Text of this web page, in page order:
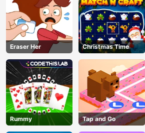
Eraser Her Christmas Time
Rummy Tap and Go